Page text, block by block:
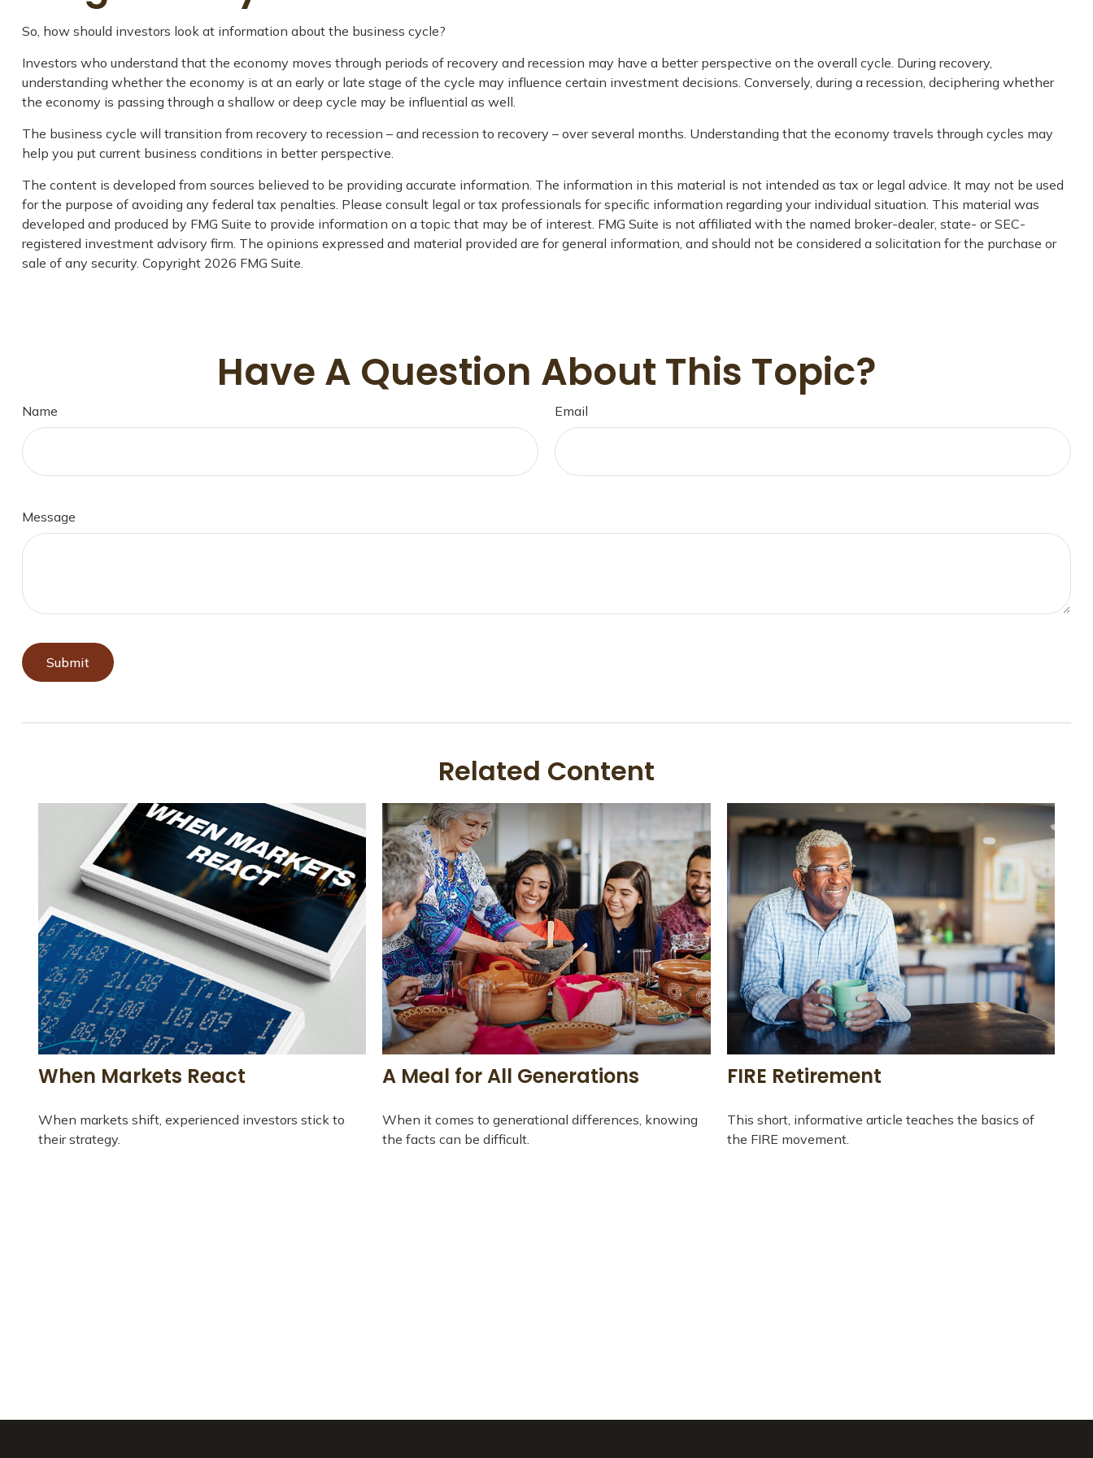
So, how should investors look at information about the business cycle?
Investors who understand that the economy moves through periods of recovery and recession may have a better perspective on the overall cycle. During recovery,
understanding whether the economy is at an early or late stage of the cycle may influence certain investment decisions. Conversely, during a recession, deciphering whether
the economy is passing through a shallow or deep cycle may be influential as well.
The business cycle will transition from recovery to recession – and recession to recovery – over several months. Understanding that the economy travels through cycles may
help you put current business conditions in better perspective.
The content is developed from sources believed to be providing accurate information. The information in this material is not intended as tax or legal advice. It may not be used
for the purpose of avoiding any federal tax penalties. Please consult legal or tax professionals for specific information regarding your individual situation. This material was
developed and produced by FMG Suite to provide information on a topic that may be of interest. FMG Suite is not affiliated with the named broker-dealer, state- or SEC-
registered investment advisory firm. The opinions expressed and material provided are for general information, and should not be considered a solicitation for the purchase or
sale of any security. Copyright 2026 FMG Suite.
Have A Question About This Topic?
Name Email
Message
Related Content
When Markets React
When markets shift, experienced investors stick to
their strategy.
A Meal for All Generations
When it comes to generational differences, knowing
the facts can be difficult.
FIRE Retirement
This short, informative article teaches the basics of
the FIRE movement.